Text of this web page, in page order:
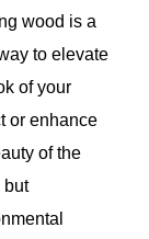
wood is a
to elevate
of your
or enhance
of the
but